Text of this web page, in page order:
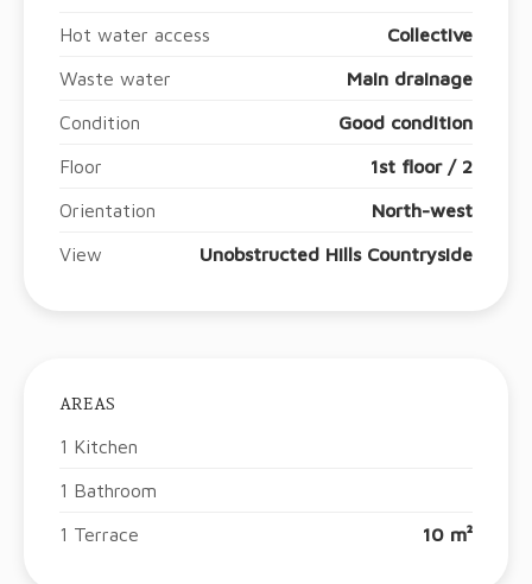
Hot water access Collective
Waste water Main drainage
Condition Good condition
Floor 1st floor / 2
Orientation North-west
View Unobstructed Hills Countryside
AREAS
1 Kitchen
1 Bathroom
1 Terrace 10 m²